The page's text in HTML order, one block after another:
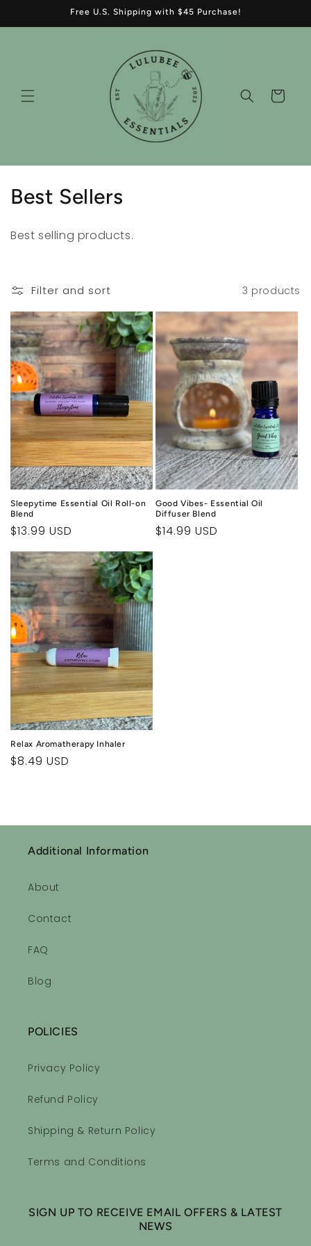
Free U.S. Shipping with $45 Purchase!
Cart
C
c
t
i
o
n
:
Best Sellers
Best selling products.
Filter and sort 3 products
Sleepytime Essential Oil Roll-on
Blend
Regular
price
$13.99 USD
Good Vibes- Essential Oil
Diffuser Blend
Regular
$14.99 USD
Relax Aromatherapy Inhaler
Regular
$8.49 USD
Additional Information
About
Contact
FAQ
Blog
POLICIES
Privacy Policy
Refund Policy
Shipping & Return Policy
Terms and Conditions
SIGN UP TO RECEIVE EMAIL OFFERS & LATEST
NEWS